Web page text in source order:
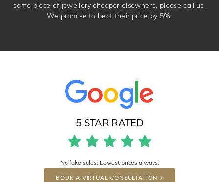
same piece of jewellery cheaper elsewhere, please call us.
We promise to beat their price by 5%.
5 STAR RATED
No fake sales. Lowest prices always.
BOOK A VIRTUAL CONSULTATION